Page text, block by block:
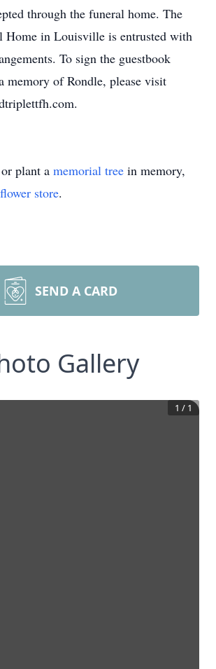
through the funeral home. The
Home in Louisville is entrusted with
To sign the guestbook
memory of Rondle, please visit
plant a memorial tree in memory,
flower store.
SEND A CARD
Gallery
1 / 1